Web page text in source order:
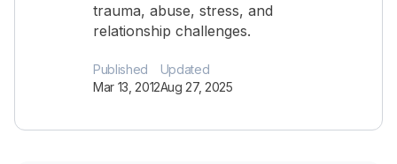
trauma, abuse, stress, and
relationship challenges.
Published
Mar 13, 2012
Updated
Aug 27, 2025